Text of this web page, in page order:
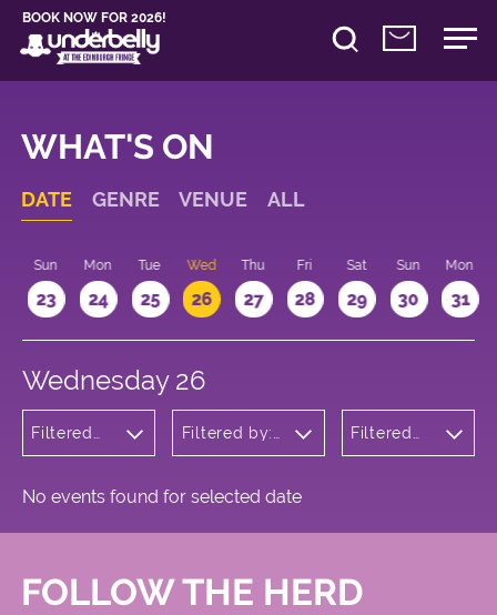
BOOK NOW FOR 2026!
WHAT'S ON
DATE GENRE VENUE ALL
Sun
23
Mon
24
Tue
25
Wed
26
Thu
27
Fri
28
Sat
29
Sun
30
Mon
31
Wednesday 26
Filtered
Variety
Filtered by:
Meadows
Filtered
No events found for selected date
FOLLOW THE HERD